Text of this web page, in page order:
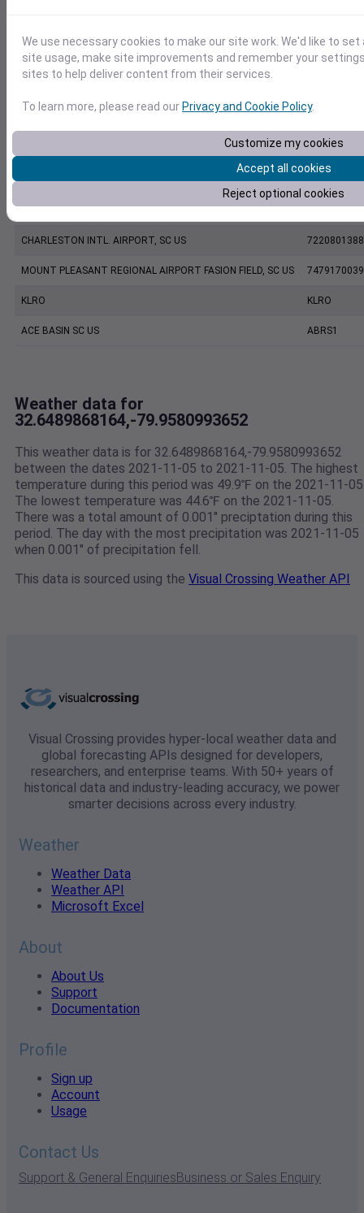
ETV Charleston SC US WEATHERSTEM 1187W
CHARLESTON INTL. AIRPORT, SC US
MOUNT PLEASANT REGIONAL AIRPORT FASION FIELD, SC US
KLRO KLRO
ACE BASIN SC US ABRS1
Weather data for
32.6489868164,-79.9580993652
This weather data is for 32.6489868164,-79.9580993652
between the dates 2021-11-05 to 2021-11-05. The highest
temperature during this period was 49.9℉ on the 2021-11-
The lowest temperature was 44.6℉ on the 2021-11-05.
There was a total amount of 0.001" preciptation during this
period. The day with the most precipitation was 2021-11-05
when 0.001" of precipitation fell.
This data is sourced using the Visual Crossing Weather API
Visual Crossing provides hyper-local weather data and
global forecasting APIs designed for developers,
researchers, and enterprise teams. With 50+ years of
historical data and industry-leading accuracy, we power
smarter decisions across every industry.
Weather
Weather Data
Weather API
Microsoft Excel
About
About Us
Support
Documentation
Profile
Sign up
Account
Usage
Contact Us
Support & General EnquiriesBusiness or Sales Enquiry
We use necessary cookies to make our site work. We'd like to
site usage, make site improvements and remember your
sites to help deliver content from their services.
To learn more, please read ourPrivacy and Cookie Policy.
Customize my cookies
Accept all cookies
Reject optional cookies